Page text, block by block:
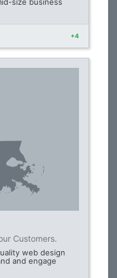
+4
Customers.
web design
and engage